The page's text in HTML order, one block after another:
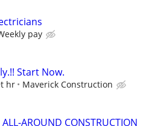
pay
Start Now.
hr Maverick Construction
ALL-AROUND CONSTRUCTION